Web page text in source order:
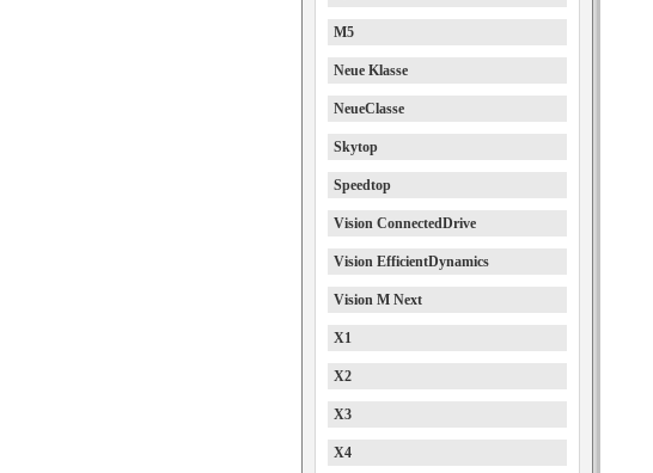
M5
Neue Klasse
NeueClasse
Skytop
Speedtop
Vision ConnectedDrive
Vision EfficientDynamics
Vision M Next
X1
X2
X3
X4